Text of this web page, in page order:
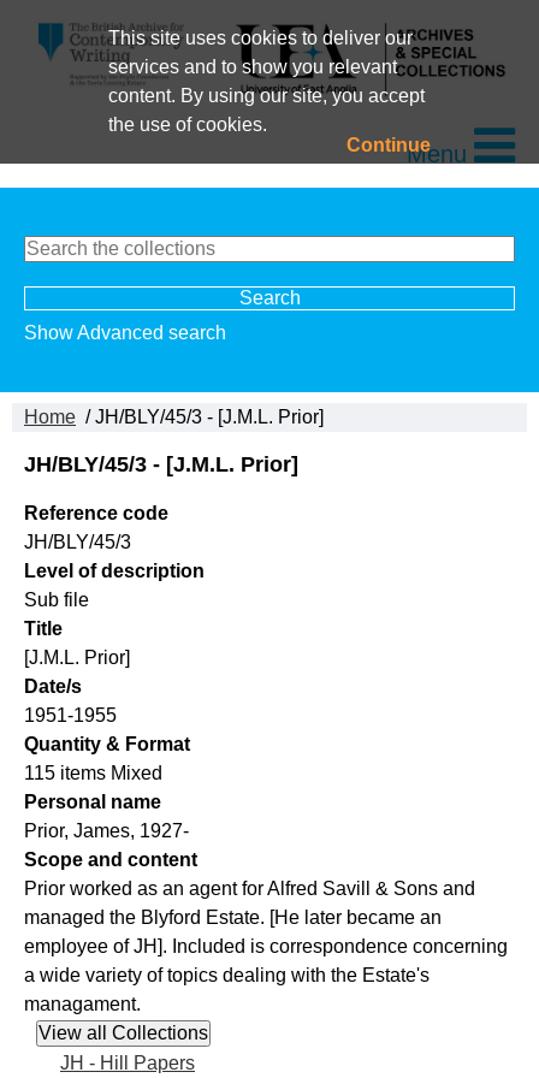
This site uses cookies to deliver our
services and to show you relevant
content. By using our site, you accept
the use of cookies.
ContinueMenu
Show Advanced search
Home / JH/BLY/45/3 - [J.M.L. Prior]
JH/BLY/45/3 - [J.M.L. Prior]
Reference code
JH/BLY/45/3
Level of description
Sub file
Title
[J.M.L. Prior]
Date/s
1951-1955
Quantity & Format
115 items Mixed
Personal name
Prior, James, 1927-
Scope and content
Prior worked as an agent for Alfred Savill & Sons and
managed the Blyford Estate. [He later became an
employee of JH]. Included is correspondence concerning
a wide variety of topics dealing with the Estate's
managament.
JH - Hill Papers